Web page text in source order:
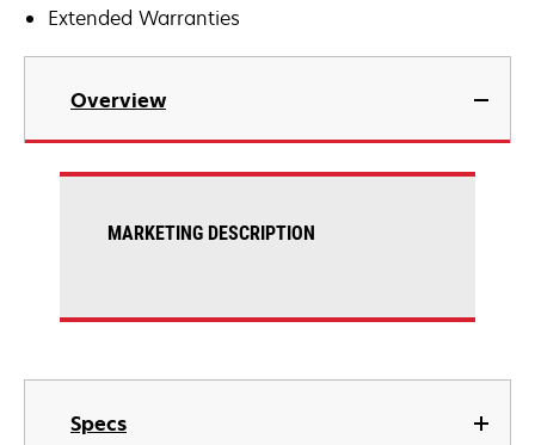
Extended Warranties
Overview
Specs
MARKETING DESCRIPTION